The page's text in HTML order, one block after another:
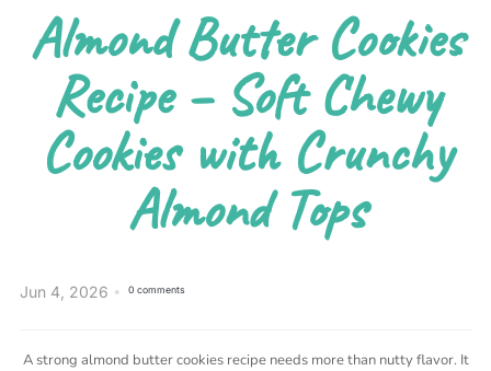
Almond Butter Cookies
Recipe – Soft Chewy
Cookies with Crunchy
Almond Tops
Jun 4, 2026 0 comments
A strong almond butter cookies recipe needs more than nutty flavor. It